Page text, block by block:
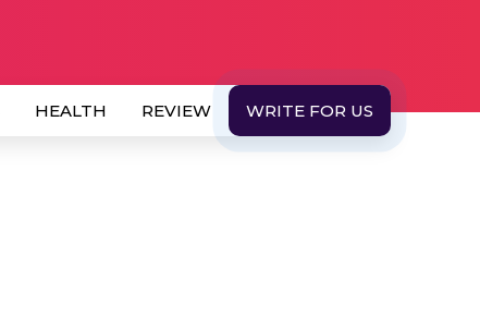
HEALTH REVIEW WRITE FOR US